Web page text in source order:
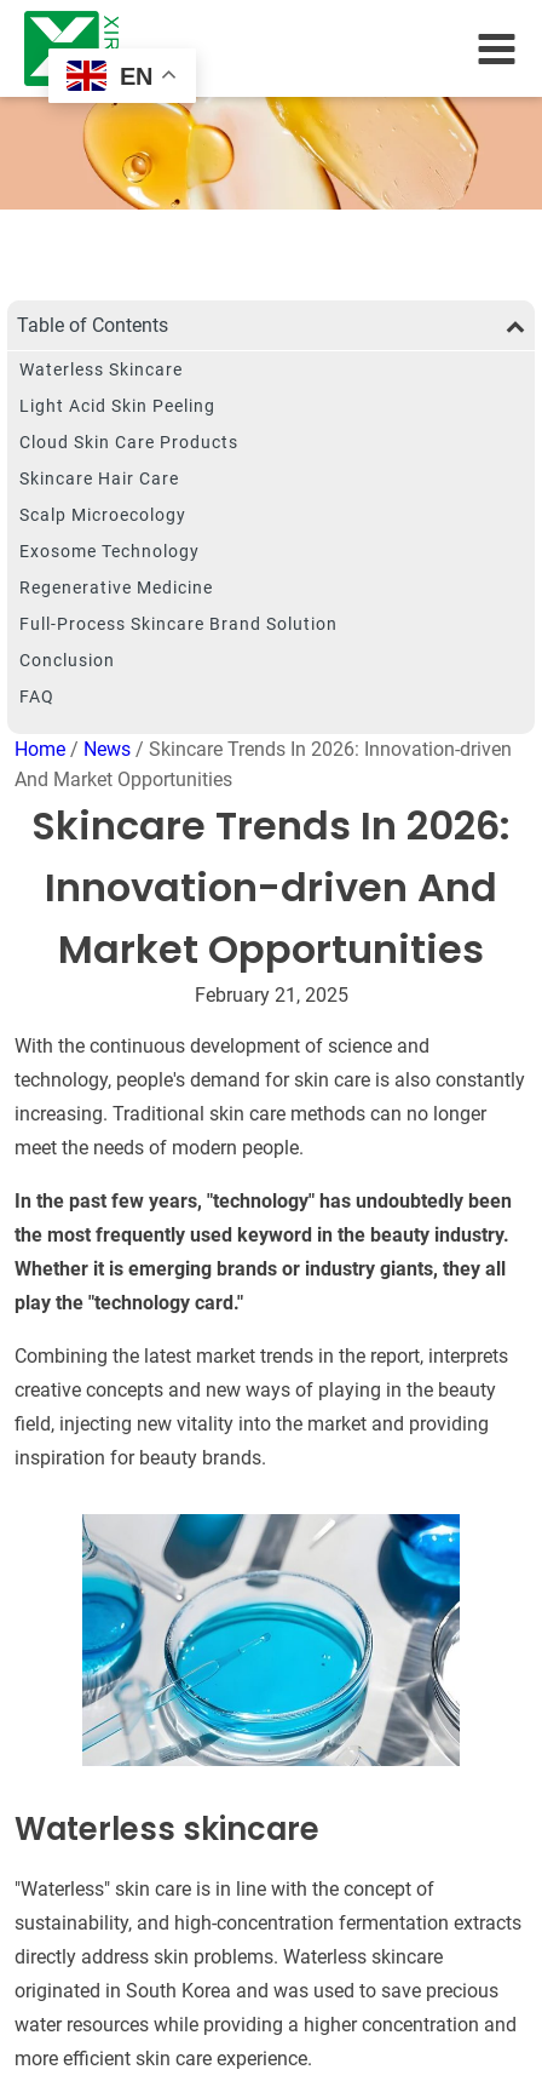
EN
Table of Contents
Waterless Skincare
Light Acid Skin Peeling
Cloud Skin Care Products
Skincare Hair Care
Scalp Microecology
Exosome Technology
Regenerative Medicine
Full-Process Skincare Brand Solution
Conclusion
FAQ
Home / News / Skincare Trends In 2026: Innovation-driven
And Market Opportunities
Skincare Trends In 2026:
Innovation-driven And
Market Opportunities
February 21, 2025
With the continuous development of science and
technology, people's demand for skin care is also constantly
increasing. Traditional skin care methods can no longer
meet the needs of modern people.
In the past few years, "technology" has undoubtedly been
the most frequently used keyword in the beauty industry.
Whether it is emerging brands or industry giants, they all
play the "technology card."
Combining the latest market trends in the report, interprets
creative concepts and new ways of playing in the beauty
field, injecting new vitality into the market and providing
inspiration for beauty brands.
Waterless skincare
"Waterless" skin care is in line with the concept of
sustainability, and high-concentration fermentation extracts
directly address skin problems. Waterless skincare
originated in South Korea and was used to save precious
water resources while providing a higher concentration and
more efficient skin care experience.